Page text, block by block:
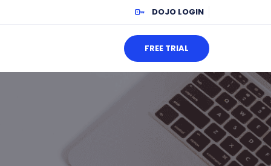
DOJO LOGIN
FREE TRIAL